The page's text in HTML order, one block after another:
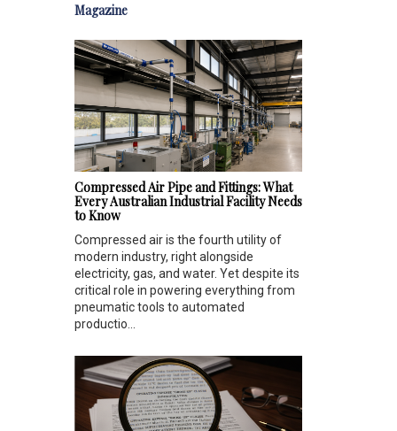
Magazine
Compressed Air Pipe and Fittings: What
Every Australian Industrial Facility Needs
to Know
Compressed air is the fourth utility of
modern industry, right alongside
electricity, gas, and water. Yet despite its
critical role in powering everything from
pneumatic tools to automated
productio...